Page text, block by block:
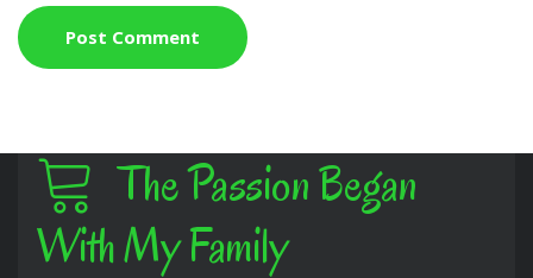
The Passion Began
With My Family